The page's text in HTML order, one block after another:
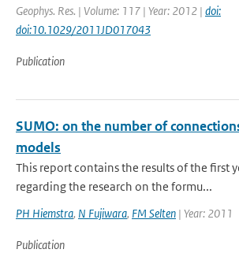
Geophys. Res. | Volume: 117 | Year: 2012 | doi:
doi:10.1029/2011JD017043
Publication
SUMO: on the number of
models
This report contains the results of the first
regarding the research on the formu...
PH Hiemstra, N Fujiwara, FM Selten | Year: 2011
Publication